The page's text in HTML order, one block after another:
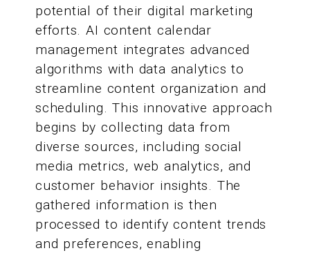
potential of their digital marketing
efforts. AI content calendar
management integrates advanced
algorithms with data analytics to
streamline content organization and
scheduling. This innovative approach
begins by collecting data from
diverse sources, including social
media metrics, web analytics, and
customer behavior insights. The
gathered information is then
processed to identify content trends
and preferences, enabling